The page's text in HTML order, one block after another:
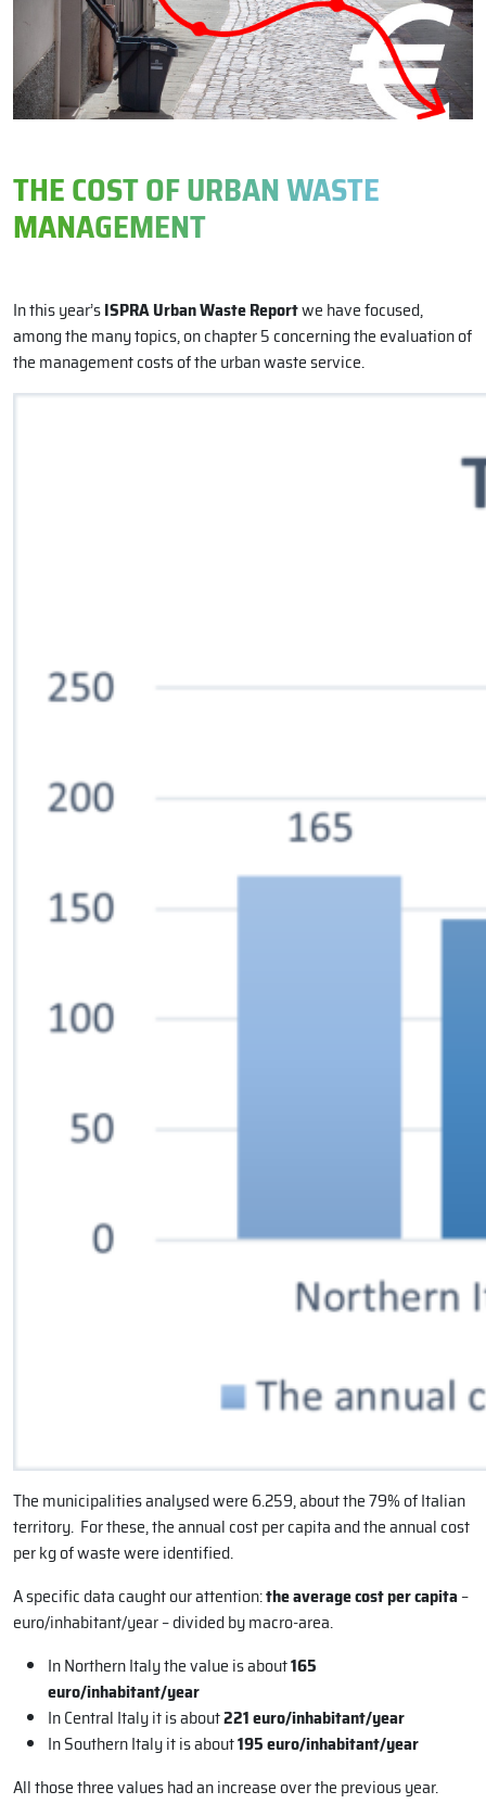
THE COST OF URBAN WASTE
MANAGEMENT
In this year’sISPRA Urban Waste Reportwe have focused,
among the many topics, on chapter 5 concerning the evaluation of
the management costs of the urban waste service.
The municipalities analysed were 6.259, about the 79% of Italian
territory. For these, the annual cost per capita and the annual cost
per kg of waste were identified.
A specific data caught our attention:the average cost per capita–
euro/inhabitant/year – divided by macro-area.
In Northern Italy the value is about165
euro/inhabitant/year
In Central Italy it is about221 euro/inhabitant/year
In Southern Italy it is about195 euro/inhabitant/year
All those three values had an increase over the previous year.